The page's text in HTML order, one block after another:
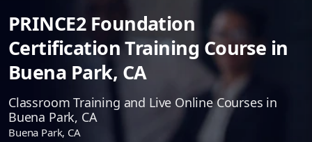
PRINCE2 Foundation
Certification Training Course in
Buena Park, CA
Classroom Training and Live Online Courses in
Buena Park, CA
Buena Park, CA